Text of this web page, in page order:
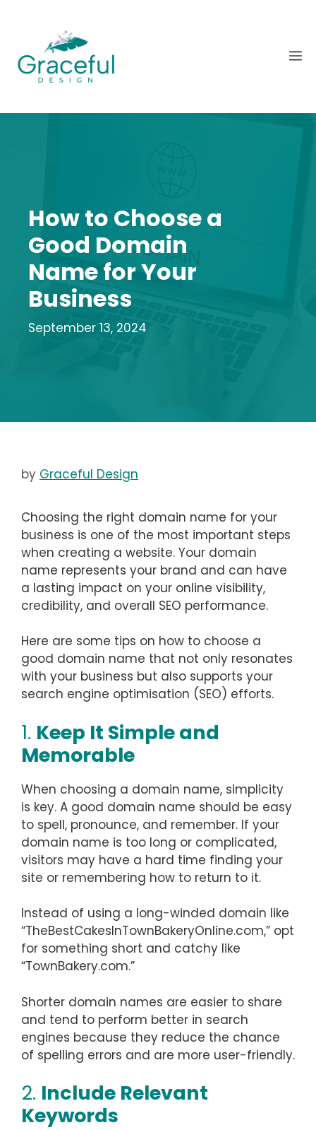
content
How to Choose a
Good Domain
Name for Your
Business
September 13, 2024
by Graceful Design
Choosing the right domain name for your
business is one of the most important steps
when creating a website. Your domain
name represents your brand and can have
a lasting impact on your online visibility,
credibility, and overall SEO performance.
Here are some tips on how to choose a
good domain name that not only resonates
with your business but also supports your
search engine optimisation (SEO) efforts.
1. Keep It Simple and
Memorable
When choosing a domain name, simplicity
is key. A good domain name should be easy
to spell, pronounce, and remember. If your
domain name is too long or complicated,
visitors may have a hard time finding your
site or remembering how to return to it.
Instead of using a long-winded domain like
“TheBestCakesInTownBakeryOnline.com,” opt
for something short and catchy like
“TownBakery.com.”
Shorter domain names are easier to share
and tend to perform better in search
engines because they reduce the chance
of spelling errors and are more user-friendly.
2. Include Relevant
Keywords